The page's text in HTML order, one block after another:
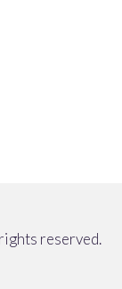
reserved.